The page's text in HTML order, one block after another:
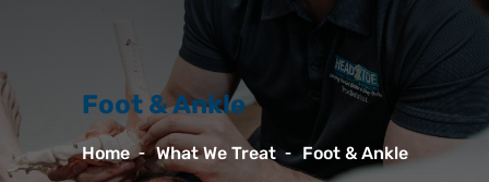
Foot & Ankle
Home What We Treat Foot & Ankle